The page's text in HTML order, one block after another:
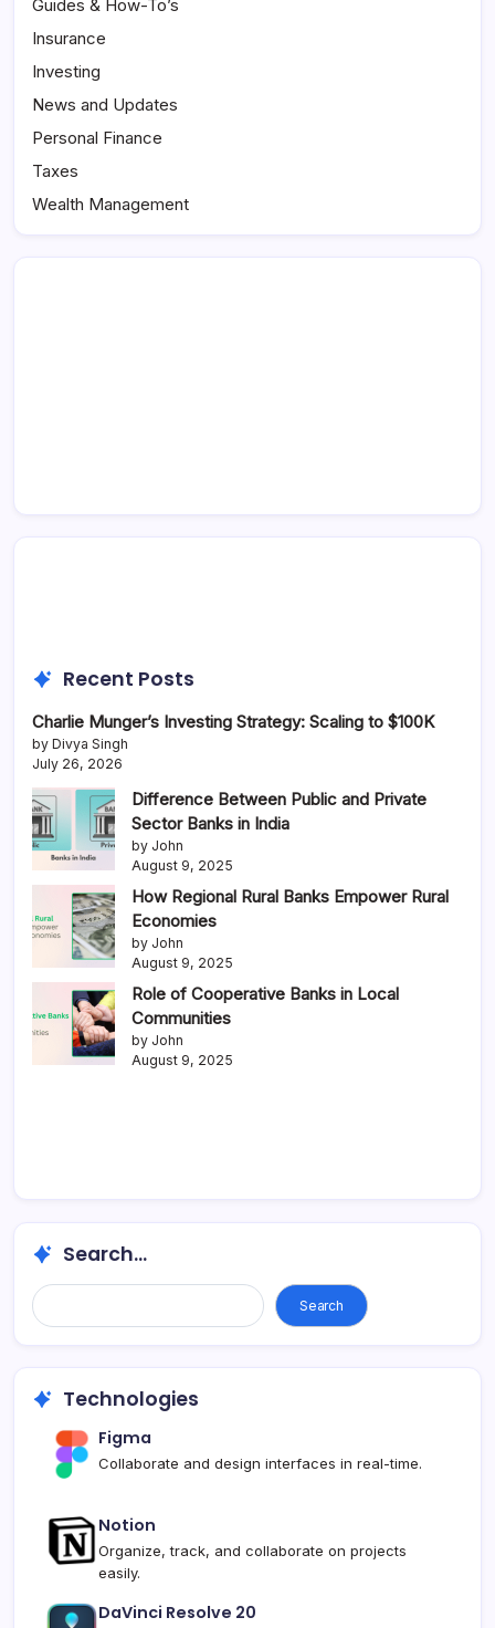
Guides & How-To’s
Insurance
Investing
News and Updates
Personal Finance
Taxes
Wealth Management
Recent Posts
Charlie Munger’s Investing Strategy: Scaling to $100K
by Divya Singh
July 26, 2026
Difference Between Public and Private
Sector Banks in India
by John
August 9, 2025
How Regional Rural Banks Empower Rural
Economies
by John
August 9, 2025
Role of Cooperative Banks in Local
Communities
by John
August 9, 2025
Search...
Search
Technologies
Figma
Collaborate and design interfaces in real-time.
Notion
Organize, track, and collaborate on projects
easily.
DaVinci Resolve 20